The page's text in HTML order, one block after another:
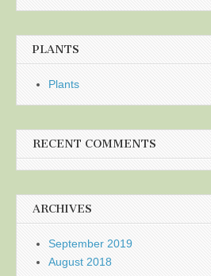
PLANTS
Plants
RECENT COMMENTS
ARCHIVES
September 2019
August 2018